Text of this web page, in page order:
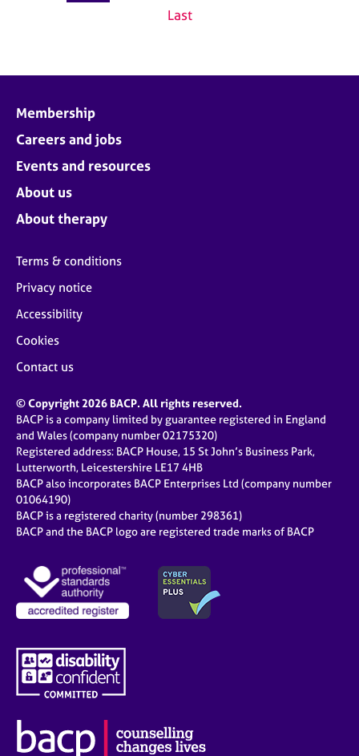
Last
Membership
Careers and jobs
Events and resources
About us
About therapy
Terms & conditions
Privacy notice
Accessibility
Cookies
Contact us
© Copyright 2026 BACP. All rights reserved.
BACP is a company limited by guarantee registered in England
and Wales (company number 02175320)
Registered address: BACP House, 15 St John’s Business Park,
Lutterworth, Leicestershire LE17 4HB
BACP also incorporates BACP Enterprises Ltd (company number
01064190)
BACP is a registered charity (number 298361)
BACP and the BACP logo are registered trade marks of BACP